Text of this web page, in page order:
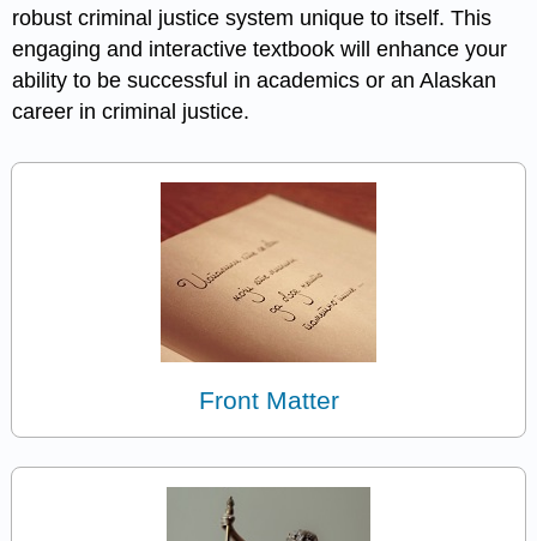
robust criminal justice system unique to itself. This
engaging and interactive textbook will enhance your
ability to be successful in academics or an Alaskan
career in criminal justice.
Front Matter